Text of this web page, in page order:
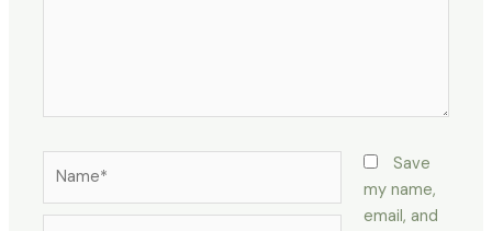
Save
my name,
email, and